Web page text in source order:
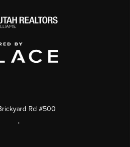
Rd #500
,